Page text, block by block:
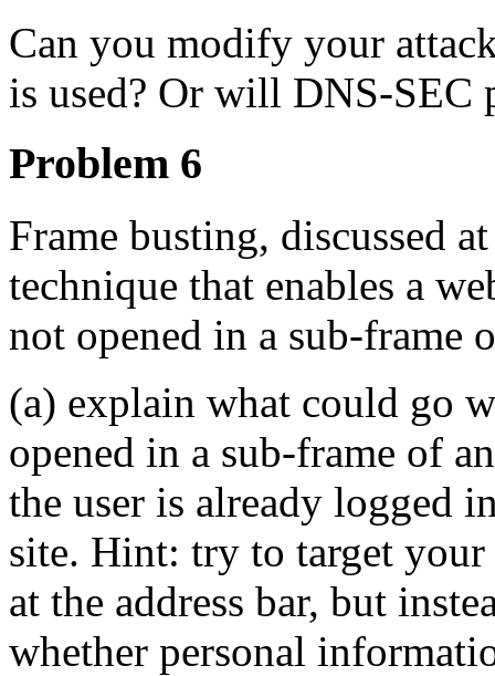
Can you modify your
is used? Or will DNS-SEC
Problem 6
Frame busting, discussed
technique that enables a
not opened in a sub-frame
(a) explain what could go
opened in a sub-frame of
the user is already logged
site. Hint: try to target
at the address bar, but
whether personal